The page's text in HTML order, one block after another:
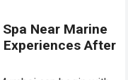
Near Marine
After